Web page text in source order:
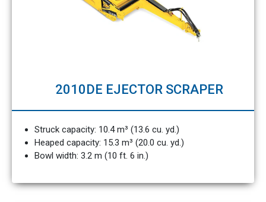
2010DE EJECTOR SCRAPER
Struck capacity: 10.4 m³ (13.6 cu. yd.)
Heaped capacity: 15.3 m³ (20.0 cu. yd.)
Bowl width: 3.2 m (10 ft. 6 in.)